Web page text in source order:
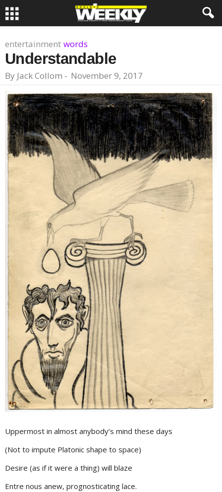
entertainment words
Understandable
By Jack Collom - November 9, 2017
Uppermost in almost anybody’s mind these days
(Not to impute Platonic shape to space)
Desire (as if it were a thing) will blaze
Entre nous anew, prognosticating lace.